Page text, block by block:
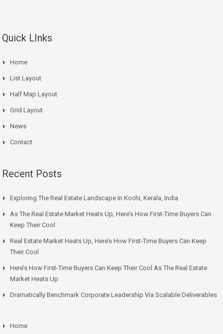
Quick LInks
Home
List Layout
Half Map Layout
Grid Layout
News
Contact
Recent Posts
Exploring The Real Estate Landscape In Kochi, Kerala, India
As The Real Estate Market Heats Up, Here’s How First-Time Buyers Can
Keep Their Cool
Real Estate Market Heats Up, Here’s How First-Time Buyers Can Keep
Their Cool
Here’s How First-Time Buyers Can Keep Their Cool As The Real Estate
Market Heats Up
Dramatically Benchmark Corporate Leadership Via Scalable Deliverables
Home